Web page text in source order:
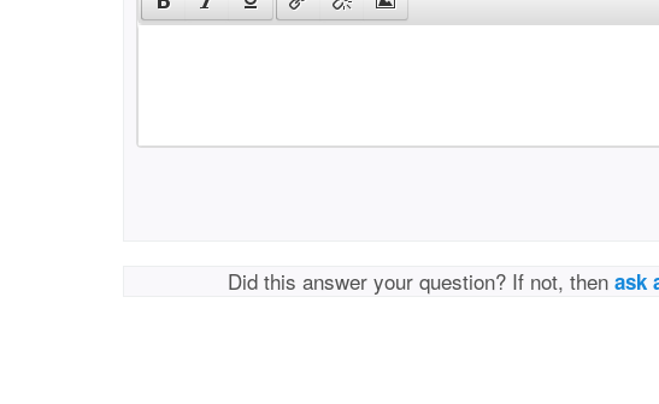
Did this answer your question? If not, thenask